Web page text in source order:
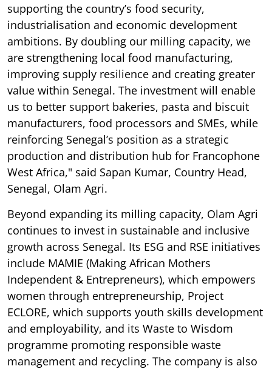
supporting the country’s food security,
industrialisation and economic development
ambitions. By doubling our milling capacity, we
are strengthening local food manufacturing,
improving supply resilience and creating greater
value within Senegal. The investment will enable
us to better support bakeries, pasta and biscuit
manufacturers, food processors and SMEs, while
reinforcing Senegal’s position as a strategic
production and distribution hub for Francophone
West Africa," said Sapan Kumar, Country Head,
Senegal, Olam Agri.
Beyond expanding its milling capacity, Olam Agri
continues to invest in sustainable and inclusive
growth across Senegal. Its ESG and RSE initiatives
include MAMIE (Making African Mothers
Independent & Entrepreneurs), which empowers
women through entrepreneurship, Project
ECLORE, which supports youth skills development
and employability, and its Waste to Wisdom
programme promoting responsible waste
management and recycling. The company is also